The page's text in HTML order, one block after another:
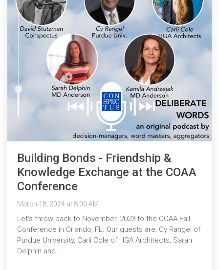
Building Bonds - Friendship &
Knowledge Exchange at the COAA
Conference
March 18, 2024 at 8:00 AM
Let’s throw back to November, 2023 to the COAA Fall
Conference in Orlando, FL. Our guests are: Cy Rangel of
Purdue University, Carli Cole of HGA Architects, Sarah
Delphin and...